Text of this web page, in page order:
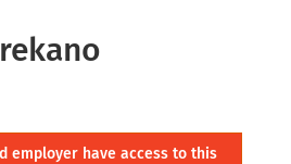
employer have access to this